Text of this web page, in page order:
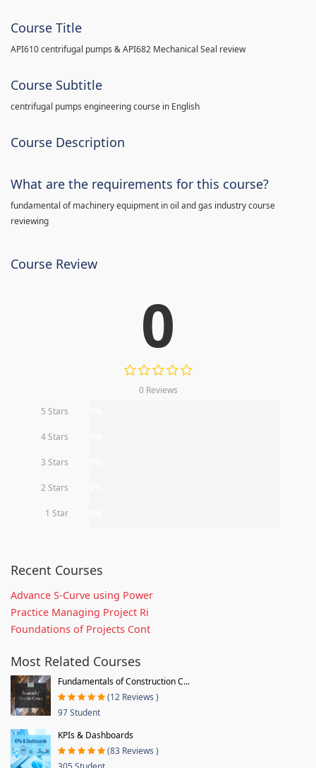
Course Title
API610 centrifugal pumps & API682 Mechanical Seal review
Course Subtitle
centrifugal pumps engineering course in English
Course Description
What are the requirements for this course?
fundamental of machinery equipment in oil and gas industry course
reviewing
Course Review
0
0 Reviews
5 Stars
4 Stars
3 Stars
2 Stars
1 Star
Recent Courses
Advance S-Curve using Power
Practice Managing Project Ri
Foundations of Projects Cont
Most Related Courses
Fundamentals of Construction C...
(12 Reviews )
97 Student
KPIs & Dashboards
(83 Reviews )